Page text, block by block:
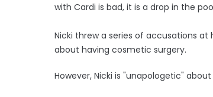
with Cardi is bad, it is a drop in the
Nicki threw a series of accusations at
about having cosmetic surgery.
However, Nicki is "unapologetic"